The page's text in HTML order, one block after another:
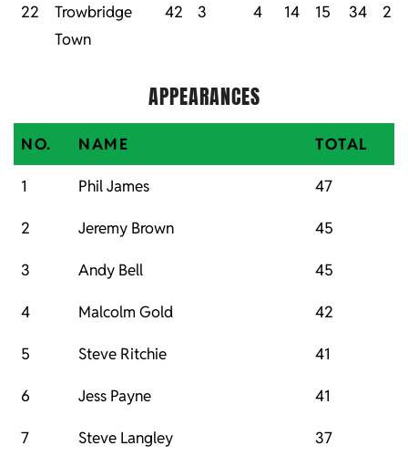
22
Trowbridge
Town
42 3 4 14 15 34 2
APPEARANCES
NO. NAME TOTAL
1 Phil James 47
2 Jeremy Brown 45
3 Andy Bell 45
4 Malcolm Gold 42
5 Steve Ritchie 41
6 Jess Payne 41
7 Steve Langley 37